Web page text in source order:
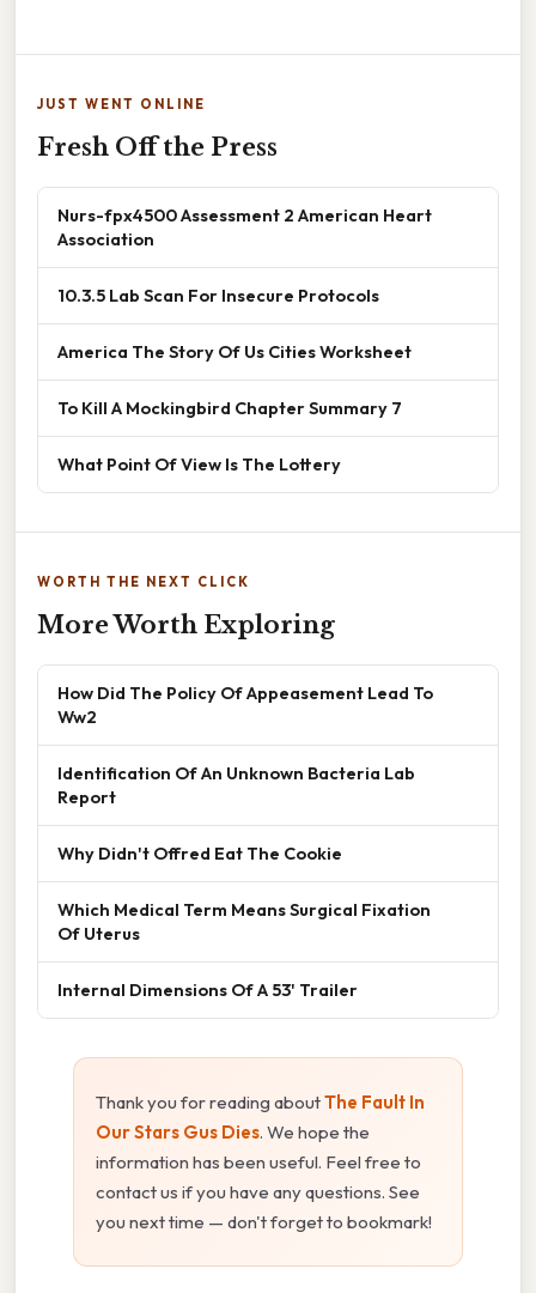
JUST WENT ONLINE
Fresh Off the Press
Nurs-fpx4500 Assessment 2 American Heart
Association
10.3.5 Lab Scan For Insecure Protocols
America The Story Of Us Cities Worksheet
To Kill A Mockingbird Chapter Summary 7
What Point Of View Is The Lottery
WORTH THE NEXT CLICK
More Worth Exploring
How Did The Policy Of Appeasement Lead To
Ww2
Identification Of An Unknown Bacteria Lab
Report
Why Didn't Offred Eat The Cookie
Which Medical Term Means Surgical Fixation
Of Uterus
Internal Dimensions Of A 53' Trailer
Thank you for reading aboutThe Fault In
Our Stars Gus Dies. We hope the
information has been useful. Feel free to
contact us if you have any questions. See
you next time — don't forget to bookmark!